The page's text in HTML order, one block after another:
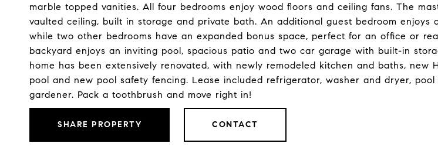
marble topped vanities. All four bedrooms enjoy wood floors and ceiling fans. The
vaulted ceiling, built in storage and private bath. An additional guest bedroom enjoys
while two other bedrooms have an expanded bonus space, perfect for an office or
backyard enjoys an inviting pool, spacious patio and two car garage with built-in
home has been extensively renovated, with newly remodeled kitchen and baths, new
pool and new pool safety fencing. Lease included refrigerator, washer and dryer, pool
gardener. Pack a toothbrush and move right in!
SHARE PROPERTY CONTACT